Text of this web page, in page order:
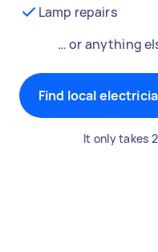
Lamp repairs
… or anything
Find local
It only takes